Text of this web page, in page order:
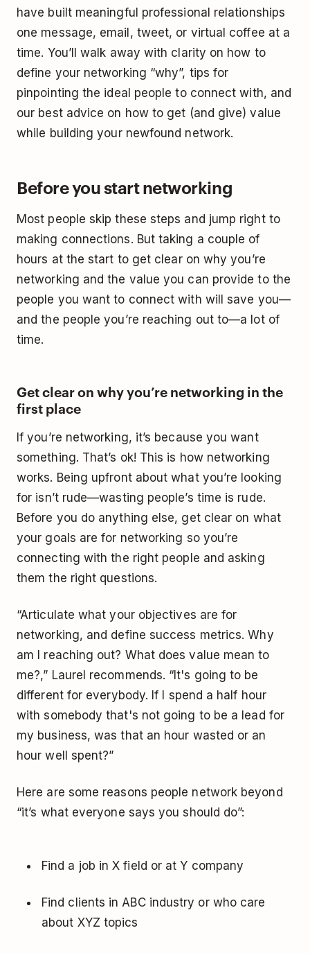
have built meaningful professional relationships
one message, email, tweet, or virtual coffee at a
time. You’ll walk away with clarity on how to
define your networking “why”, tips for
pinpointing the ideal people to connect with, and
our best advice on how to get (and give) value
while building your newfound network.
Before you start networking
Most people skip these steps and jump right to
making connections. But taking a couple of
hours at the start to get clear on why you’re
networking and the value you can provide to the
people you want to connect with will save you—
and the people you’re reaching out to—a lot of
time.
Get clear on why you’re networking in the
first place
If you’re networking, it’s because you want
something. That’s ok! This is how networking
works. Being upfront about what you’re looking
for isn’t rude—wasting people’s time is rude.
Before you do anything else, get clear on what
your goals are for networking so you’re
connecting with the right people and asking
them the right questions.
“Articulate what your objectives are for
networking, and define success metrics. Why
am I reaching out? What does value mean to
me?,” Laurel recommends. “It's going to be
different for everybody. If I spend a half hour
with somebody that's not going to be a lead for
my business, was that an hour wasted or an
hour well spent?”
Here are some reasons people network beyond
“it’s what everyone says you should do”:
Find a job in X field or at Y company
Find clients in ABC industry or who care
about XYZ topics